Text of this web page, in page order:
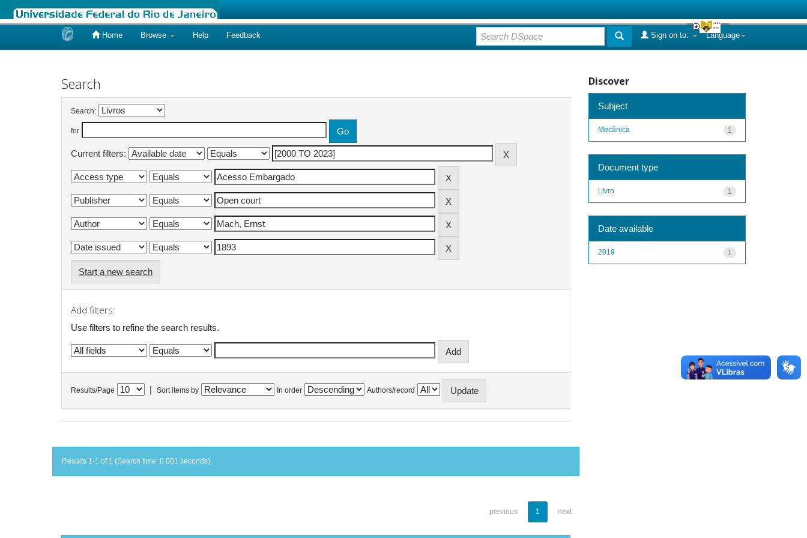
Home Browse Help Feedback Language
Sign on to:
Search
Search:
for
Current filters:
Start a new search
Add filters:
Use filters to refine the search results.
Results/Page Sort items by In order Authors/record
Results 1-1 of 1 (Search time: 0.001 seconds).
previous 1 next
Discover
Subject
1
Mecânica
Document type
1
Livro
Date available
1
2019